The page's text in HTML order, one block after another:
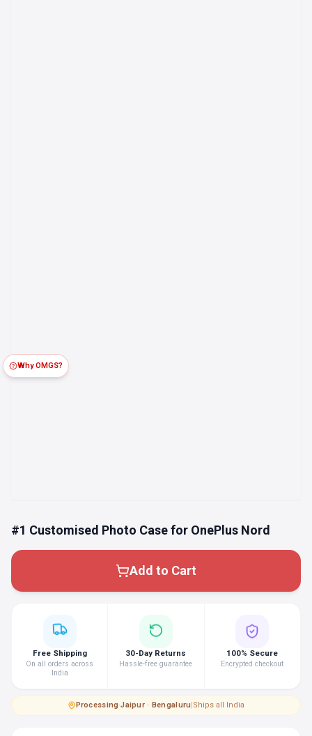
#1 Customised Photo Case for OnePlus Nord
Add to Cart
Why OMGS?
Free Shipping
On all orders across
India
30-Day Returns
Hassle-free guarantee
100% Secure
Encrypted checkout
Processing·Jaipur · Bengaluru|Ships all India